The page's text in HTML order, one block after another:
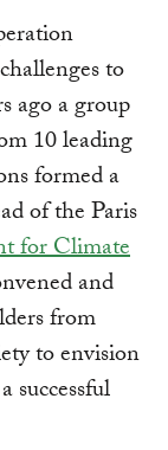
to
ago a group
10 leading
formed a
of the Paris
for Climate
and
from
to envision
successful